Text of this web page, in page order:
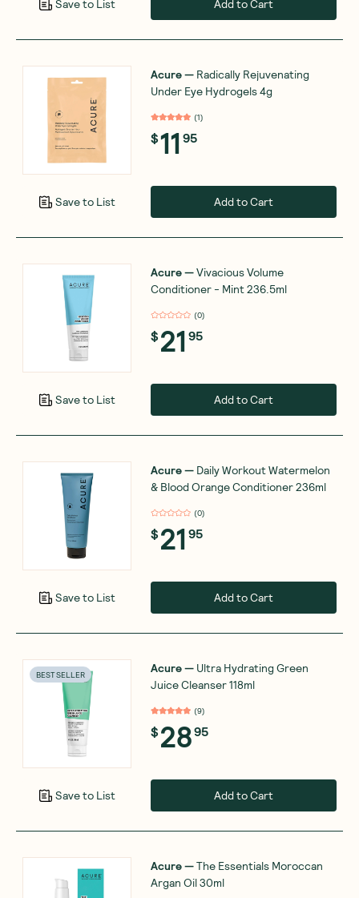
Save to List Add to Cart
Save to List
Acure— Radically Rejuvenating
Under Eye Hydrogels 4g
(1)
$11 95
Add to Cart
Save to List
Acure—Vivacious Volume
Conditioner - Mint 236.5ml
(0)
$21 95
Add to Cart
Save to List
Acure— Daily Workout Watermelon
& Blood Orange Conditioner 236ml
(0)
$21 95
Add to Cart
BEST SELLER
Save to List
Acure— Ultra Hydrating Green
Juice Cleanser 118ml
(9)
$2895
Add to Cart
Acure—The Essentials Moroccan
Argan Oil 30ml